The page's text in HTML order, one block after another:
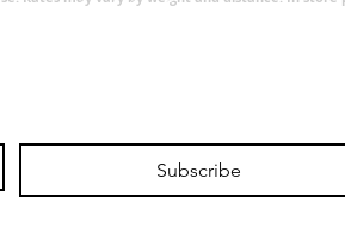
価格
$24.99
価格
$8.99
FreeShip Orders $100+
Subscribe